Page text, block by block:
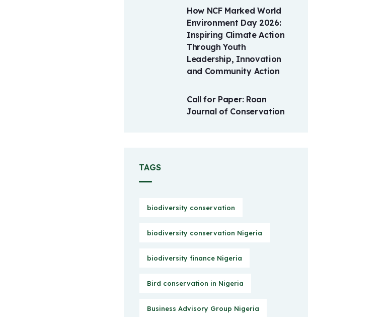
How NCF Marked World
Environment Day 2026:
Inspiring Climate Action
Through Youth
Leadership, Innovation
and Community Action
Call for Paper: Roan
Journal of Conservation
TAGS
biodiversity conservation
biodiversity conservation Nigeria
biodiversity finance Nigeria
Bird conservation in Nigeria
Business Advisory Group Nigeria